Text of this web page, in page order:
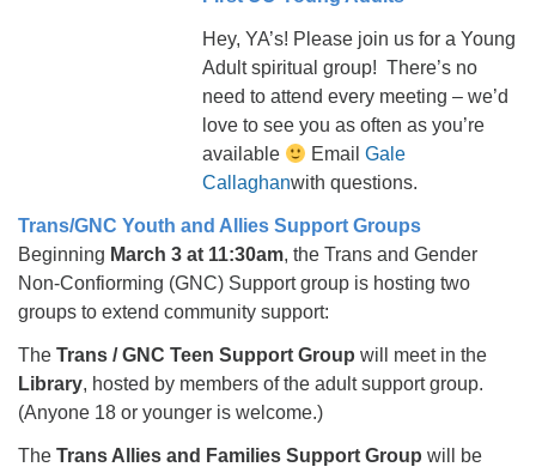
Hey, YA’s! Please join us for a Young
Adult spiritual group! There’s no
need to attend every meeting – we’d
love to see you as often as you’re
available
EmailGale
Callaghanwith questions.
Trans/GNC Youth and Allies Support Groups
Beginning March 3 at 11:30am, the Trans and Gender
Non-Confiorming (GNC) Support group is hosting two
groups to extend community support:
The Trans / GNC Teen Support Group will meet in the
Library, hosted by members of the adult support group.
(Anyone 18 or younger is welcome.)
The Trans Allies and Families Support Group will be